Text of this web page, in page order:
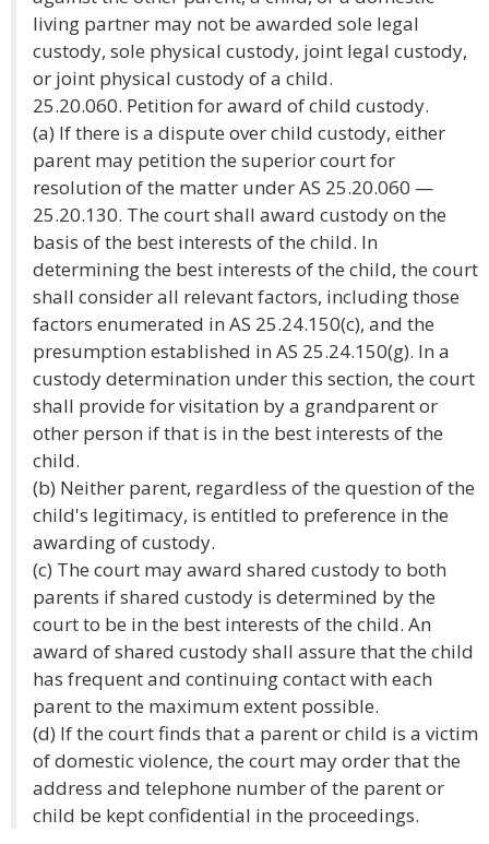
living partner may not be awarded sole legal
custody, sole physical custody, joint legal custody,
or joint physical custody of a child.
25.20.060. Petition for award of child custody.
(a) If there is a dispute over child custody, either
parent may petition the superior court for
resolution of the matter under AS 25.20.060 —
25.20.130. The court shall award custody on the
basis of the best interests of the child. In
determining the best interests of the child, the court
shall consider all relevant factors, including those
factors enumerated in AS 25.24.150(c), and the
presumption established in AS 25.24.150(g). In a
custody determination under this section, the court
shall provide for visitation by a grandparent or
other person if that is in the best interests of the
child.
(b) Neither parent, regardless of the question of the
child's legitimacy, is entitled to preference in the
awarding of custody.
(c) The court may award shared custody to both
parents if shared custody is determined by the
court to be in the best interests of the child. An
award of shared custody shall assure that the child
has frequent and continuing contact with each
parent to the maximum extent possible.
(d) If the court finds that a parent or child is a victim
of domestic violence, the court may order that the
address and telephone number of the parent or
child be kept confidential in the proceedings.